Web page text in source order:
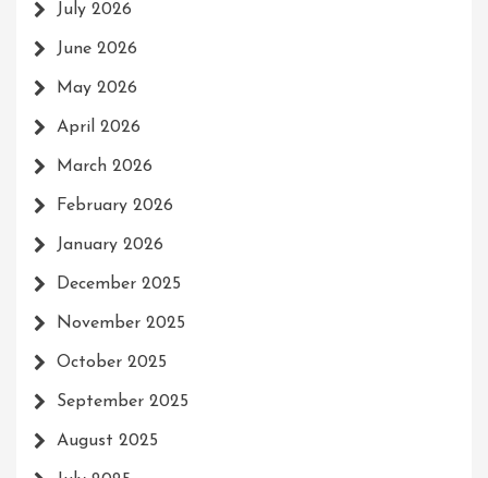
July 2026
June 2026
May 2026
April 2026
March 2026
February 2026
January 2026
December 2025
November 2025
October 2025
September 2025
August 2025